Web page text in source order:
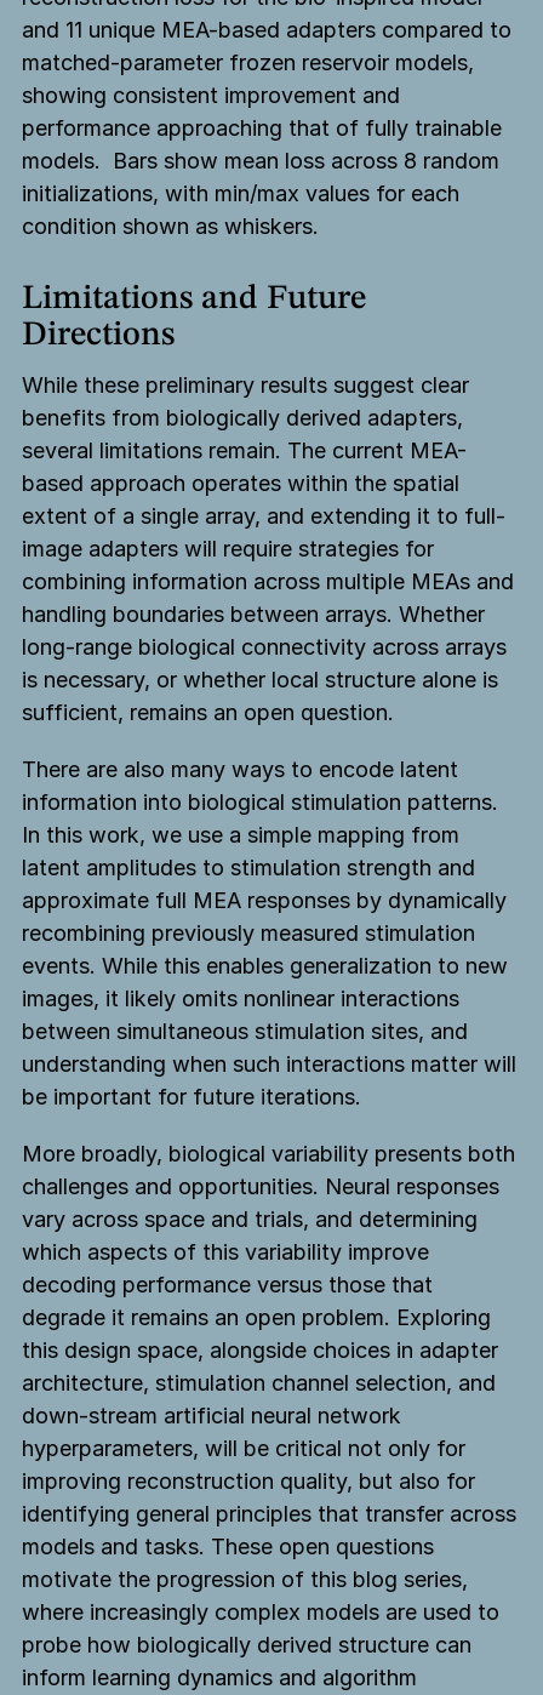
and 11 unique MEA-based adapters compared to
matched-parameter frozen reservoir models,
showing consistent improvement and
performance approaching that of fully trainable
models. Bars show mean loss across 8 random
initializations, with min/max values for each
condition shown as whiskers.
Limitations and Future
Directions
While these preliminary results suggest clear
benefits from biologically derived adapters,
several limitations remain. The current MEA-
based approach operates within the spatial
extent of a single array, and extending it to full-
image adapters will require strategies for
combining information across multiple MEAs and
handling boundaries between arrays. Whether
long-range biological connectivity across arrays
is necessary, or whether local structure alone is
sufficient, remains an open question.
There are also many ways to encode latent
information into biological stimulation patterns.
In this work, we use a simple mapping from
latent amplitudes to stimulation strength and
approximate full MEA responses by dynamically
recombining previously measured stimulation
events. While this enables generalization to new
images, it likely omits nonlinear interactions
between simultaneous stimulation sites, and
understanding when such interactions matter will
be important for future iterations.
More broadly, biological variability presents both
challenges and opportunities. Neural responses
vary across space and trials, and determining
which aspects of this variability improve
decoding performance versus those that
degrade it remains an open problem. Exploring
this design space, alongside choices in adapter
architecture, stimulation channel selection, and
down-stream artificial neural network
hyperparameters, will be critical not only for
improving reconstruction quality, but also for
identifying general principles that transfer across
models and tasks. These open questions
motivate the progression of this blog series,
where increasingly complex models are used to
probe how biologically derived structure can
inform learning dynamics and algorithm
The
Biological
Computing
Co.
TBC
TBC
TBC
About
About
About
Blog
Blog
Press
Press
Press
Contact
Contact
Contact
Try the demo
Try the demo
Try the demo
The Biological Computing Co.
Baltimore, MD & San Francisco, CA
info@tbc.co